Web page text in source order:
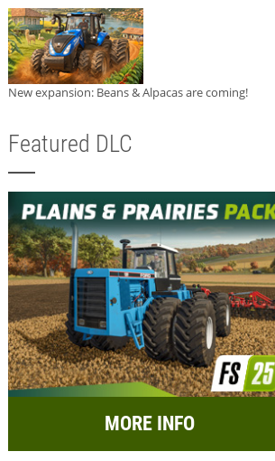
New expansion: Beans & Alpacas are coming!
Featured DLC
MORE INFO